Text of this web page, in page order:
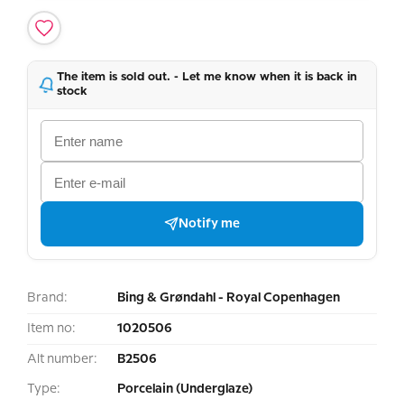
The item is sold out. - Let me know when it is back in
stock
Notify me
Brand: Bing & Grøndahl - Royal Copenhagen
Item no: 1020506
Alt number: B2506
Type: Porcelain (Underglaze)